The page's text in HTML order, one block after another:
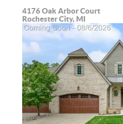
4176 Oak Arbor Court
Rochester City, MI